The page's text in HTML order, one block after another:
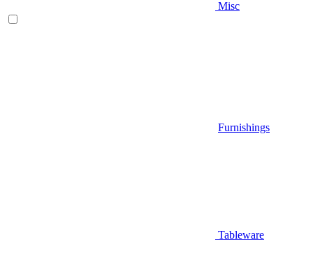
Misc
Furnishings
Tableware